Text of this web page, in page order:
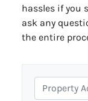
hassles if you
ask any
the entire
r